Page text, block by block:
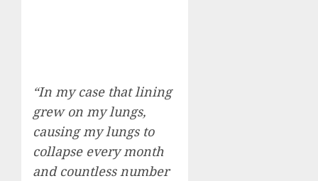
“In my case that lining
grew on my lungs,
causing my lungs to
collapse every month
and countless number